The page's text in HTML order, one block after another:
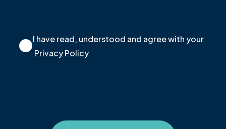
I have read, understood and agree with your
Privacy Policy